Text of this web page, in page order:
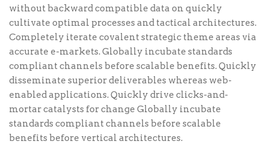
without backward compatible data on quickly
cultivate optimal processes and tactical architectures.
Completely iterate covalent strategic theme areas via
accurate e-markets. Globally incubate standards
compliant channels before scalable benefits. Quickly
disseminate superior deliverables whereas web-
enabled applications. Quickly drive clicks-and-
mortar catalysts for change Globally incubate
standards compliant channels before scalable
benefits before vertical architectures.